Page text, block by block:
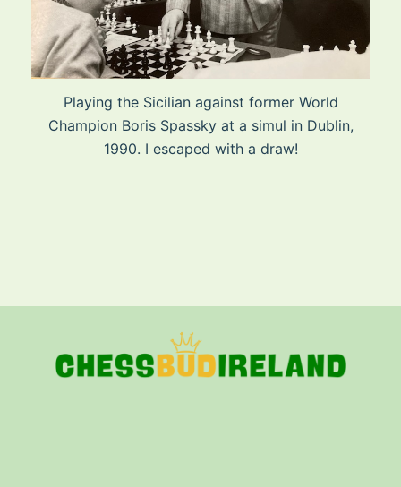
Playing the Sicilian against former World
Champion Boris Spassky at a simul in Dublin,
1990. I escaped with a draw!